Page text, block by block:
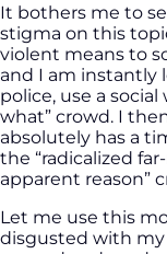
It bothers me to
stigma on this
violent means to
and I am instantly
police, use a
what” crowd. I
absolutely has a
the “radicalized
apparent reason”
Let me use this
disgusted with